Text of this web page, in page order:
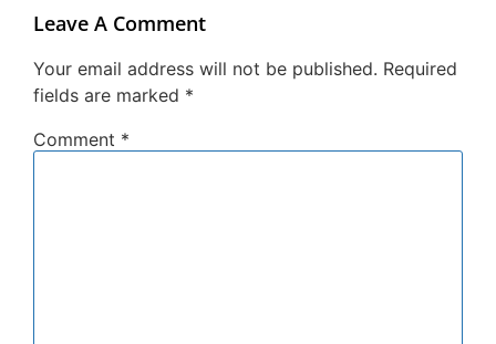
Leave A Comment
Your email address will not be published. Required
fields are marked *
Comment *